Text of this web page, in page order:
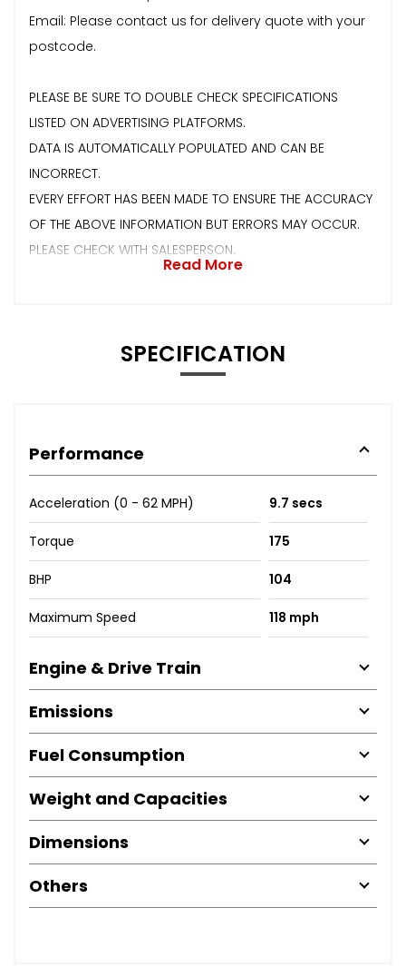
Email: Please contact us for delivery quote with your
postcode.
PLEASE BE SURE TO DOUBLE CHECK SPECIFICATIONS
LISTED ON ADVERTISING PLATFORMS.
DATA IS AUTOMATICALLY POPULATED AND CAN BE
INCORRECT.
EVERY EFFORT HAS BEEN MADE TO ENSURE THE ACCURACY
OF THE ABOVE INFORMATION BUT ERRORS MAY OCCUR.
PLEASE CHECK WITH SALESPERSON.
Read More
SPECIFICATION
Performance
Acceleration (0 - 62 MPH) 9.7 secs
Torque 175
BHP 104
Maximum Speed 118 mph
Engine & Drive Train
Emissions
Fuel Consumption
Weight and Capacities
Dimensions
Others